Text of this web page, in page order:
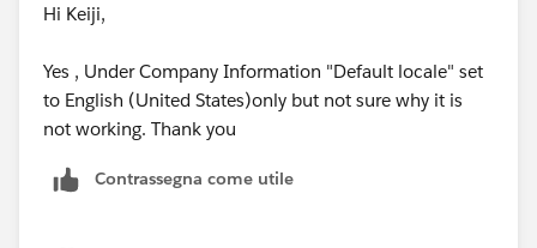
In this case, the Salesforce system cannot recognize
her as the same person...
So, you could simply change your company's default
Hi Keiji,
Yes , Under Company Information "Default locale" set
to English (United States)only but not sure why it is
not working. Thank you
Contrassegna come utile